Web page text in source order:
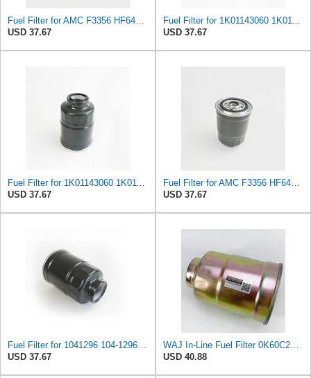
USD 37.67
USD 37.67
USD 37.67
USD 37.67
USD 37.67
USD 40.88